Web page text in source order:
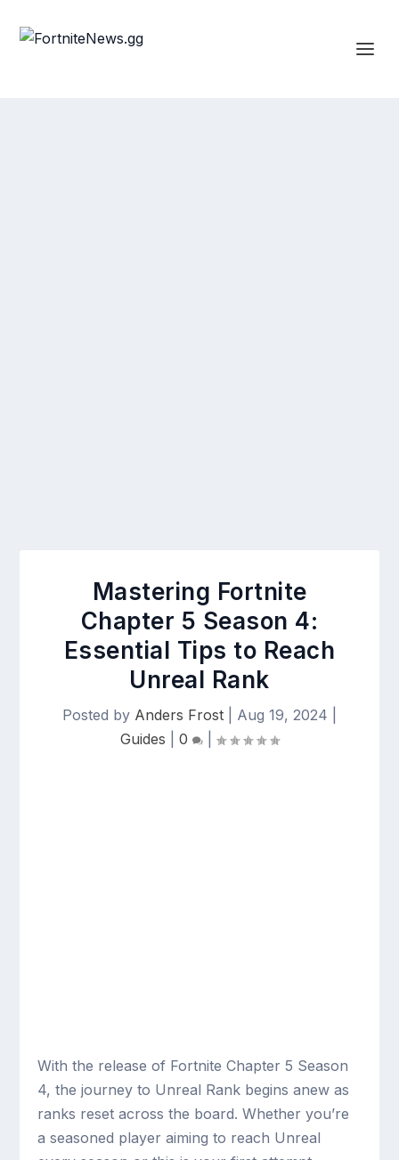
Mastering Fortnite
Chapter 5 Season 4:
Essential Tips to Reach
Unreal Rank
Posted by Anders Frost Aug 19, 2024
Guides
0
With the release of Fortnite Chapter 5 Season
4, the journey to Unreal Rank begins anew as
ranks reset across the board. Whether you’re
a seasoned player aiming to reach Unreal